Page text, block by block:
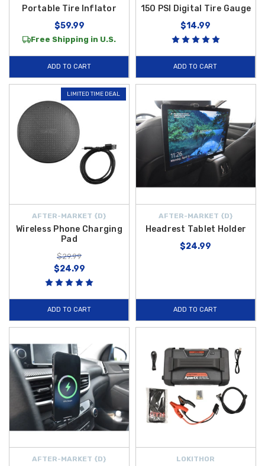
Portable Tire Inflator
$59.99
Free Shipping in U.S.
ADD TO CART
150 PSI Digital Tire Gauge
$14.99
ADD TO CART
LIMITED TIME DEAL
AFTER-MARKET {D}
Wireless Phone Charging
Pad
$29.99
$24.99
ADD TO CART
AFTER-MARKET {D}
Headrest Tablet Holder
$24.99
ADD TO CART
AFTER-MARKET {D} LOKITHOR